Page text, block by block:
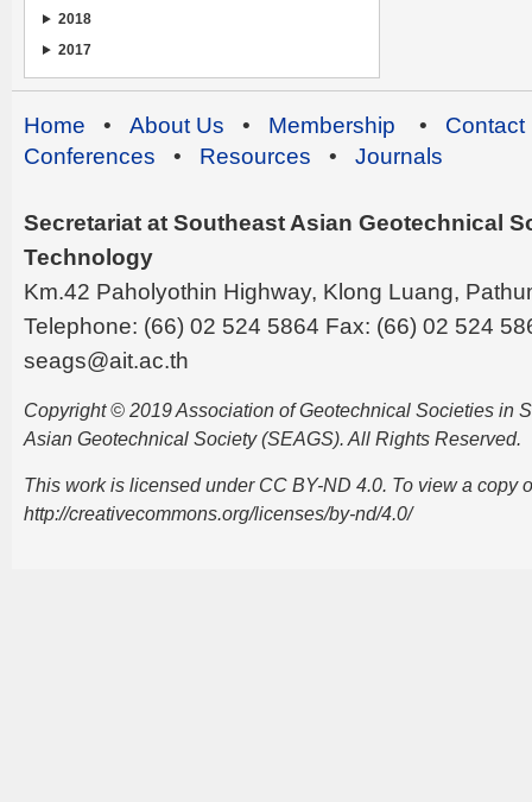
2018
2017
Home • About Us • Membership • Contact
Conferences • Resources • Journals
Secretariat at Southeast Asian Geotechnical
Technology
Km.42 Paholyothin Highway, Klong Luang,
Telephone: (66) 02 524 5864 Fax: (66) 02 524
seags@ait.ac.th
Copyright © 2019 Association of Geotechnical Societies in
Asian Geotechnical Society (SEAGS). All Rights Reserved.
This work is licensed under CC BY-ND 4.0. To view a copy
http://creativecommons.org/licenses/by-nd/4.0/